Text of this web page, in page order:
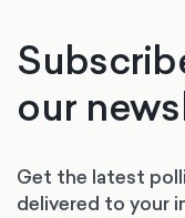
our
Get the latest
delivered to your